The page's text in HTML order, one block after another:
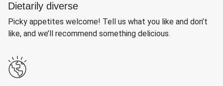
Dietarily diverse
Picky appetites welcome! Tell us what you like and don’t
like, and we’ll recommend something delicious.